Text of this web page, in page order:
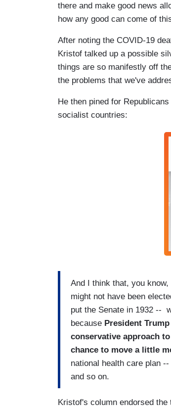
there and make good news
how any good can come of
After noting the COVID-19
Kristof talked up a possible
things are so manifestly off
the problems that we've
He then pined for
socialist countries:
And I think that, you
might not have been
put the Senate in 1932 --
because President
conservative approach
chance to move a little
national health care plan
and so on.
Kristof's column endorsed